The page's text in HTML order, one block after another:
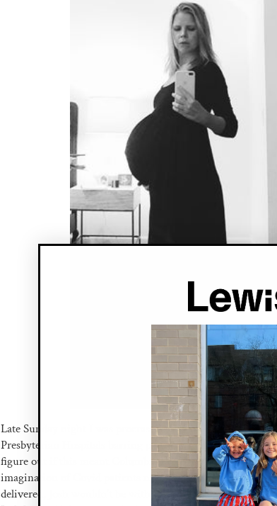
Late Sunday night I was procrastinating on social media
Presbyterian Hospitals barring partners from labor and
figure out if this meant Columbia Presbyterian too. It
imagination of Covid patients needing the maternity
delivered, Josh wouldn’t be with me. I raced downstairs